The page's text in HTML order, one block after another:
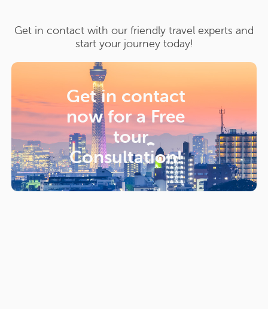
Get in contact with our friendly travel experts and
start your journey today!
Get in contact
now for aFree
tour
Consultation!